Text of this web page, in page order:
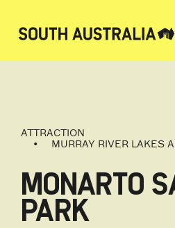
ATTRACTION
MURRAY RIVER LAKES
MONARTO
PARK